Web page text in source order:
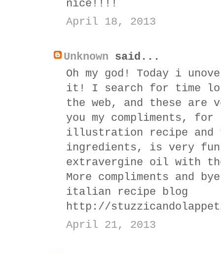
nice!!!!
April 18, 2013
Unknown said...
Oh my god! Today i
it! I search for time
the web, and these
you my compliments,
illustration recipe and
ingredients, is very
extravergine oil with
More compliments and
italian recipe blog
http://
April 21, 2013